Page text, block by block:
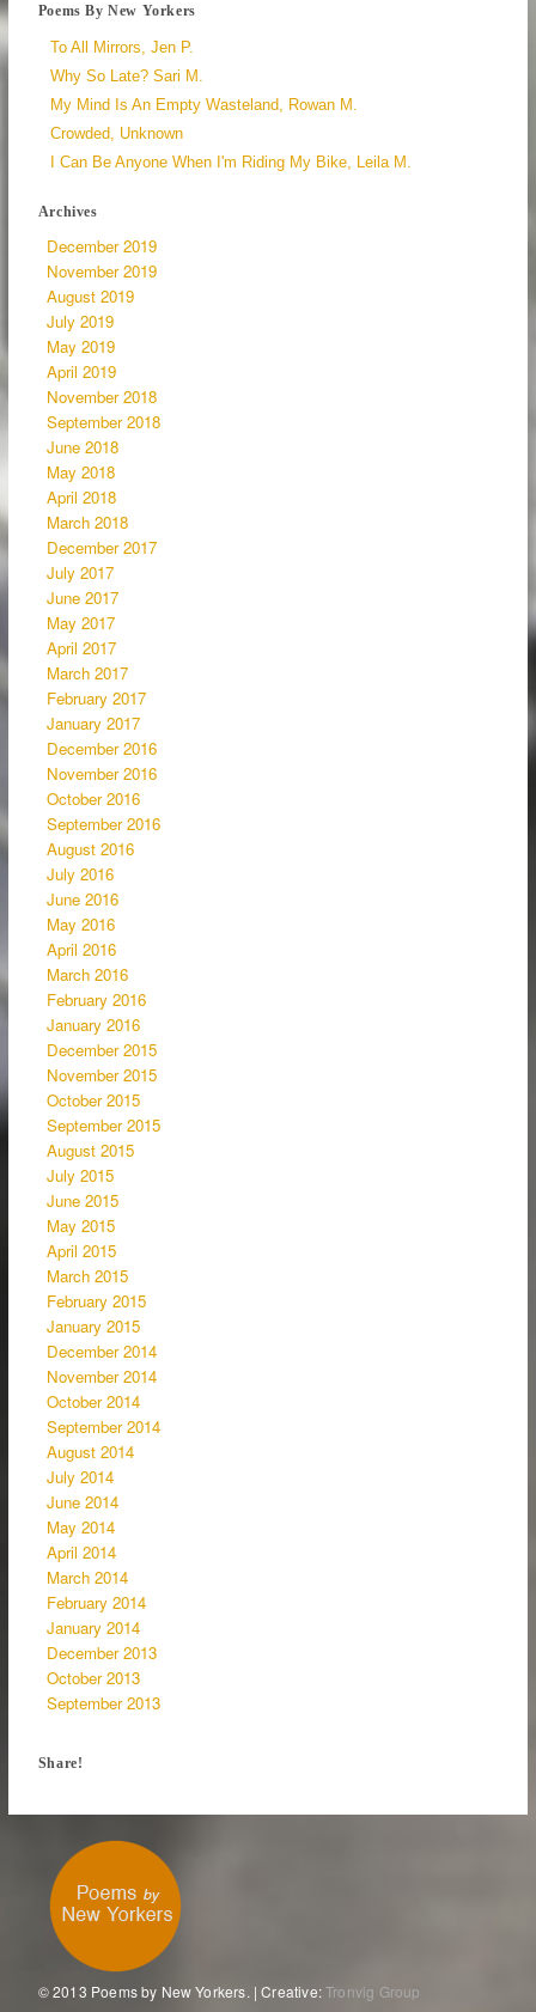
Poems By New Yorkers
To All Mirrors, Jen P.
Why So Late? Sari M.
My Mind Is An Empty Wasteland, Rowan M.
Crowded, Unknown
I Can Be Anyone When I'm Riding My Bike, Leila M.
Archives
December 2019
November 2019
August 2019
July 2019
May 2019
April 2019
November 2018
September 2018
June 2018
May 2018
April 2018
March 2018
December 2017
July 2017
June 2017
May 2017
April 2017
March 2017
February 2017
January 2017
December 2016
November 2016
October 2016
September 2016
August 2016
July 2016
June 2016
May 2016
April 2016
March 2016
February 2016
January 2016
December 2015
November 2015
October 2015
September 2015
August 2015
July 2015
June 2015
May 2015
April 2015
March 2015
February 2015
January 2015
December 2014
November 2014
October 2014
September 2014
August 2014
July 2014
June 2014
May 2014
April 2014
March 2014
February 2014
January 2014
December 2013
October 2013
September 2013
Share!
© 2013 Poems by New Yorkers. | Creative:Tronvig Group